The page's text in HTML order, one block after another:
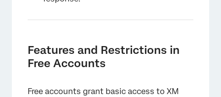
Features and Restrictions in
Free Accounts
Free accounts grant basic access to XM